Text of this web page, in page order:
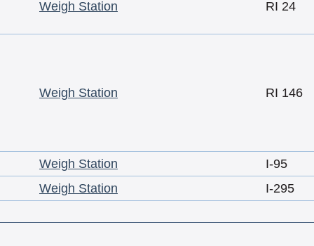
Weigh Station RI 24
Weigh Station RI 146
Weigh Station
I-95
Weigh Station
I-295